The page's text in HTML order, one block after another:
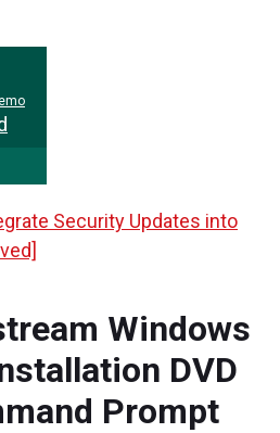
Security Updates into
Windows
DVD
Prompt